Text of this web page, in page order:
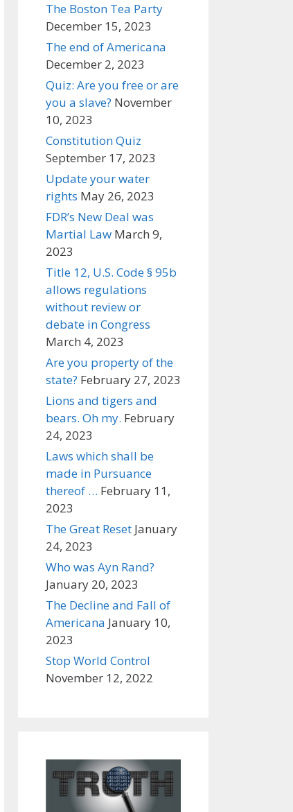
The Boston Tea Party
December 15, 2023
The end of Americana
December 2, 2023
Quiz: Are you free or are
you a slave? November
10, 2023
Constitution Quiz
September 17, 2023
Update your water
rights May 26, 2023
FDR’s New Deal was
Martial Law March 9,
2023
Title 12, U.S. Code § 95b
allows regulations
without review or
debate in Congress
March 4, 2023
Are you property of the
state? February 27, 2023
Lions and tigers and
bears. Oh my. February
24, 2023
Laws which shall be
made in Pursuance
thereof … February 11,
2023
The Great Reset January
24, 2023
Who was Ayn Rand?
January 20, 2023
The Decline and Fall of
Americana January 10,
2023
Stop World Control
November 12, 2022